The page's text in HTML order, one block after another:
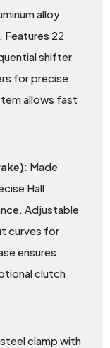
alloy
22
shifter
for precise
allows fast
: Made
Hall
Adjustable
curves for
ensures
clutch
clamp with